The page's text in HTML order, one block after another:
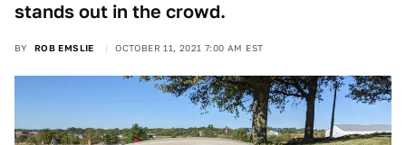
stands out in the crowd.
BY ROB EMSLIE OCTOBER 11, 2021 7:00 AM EST